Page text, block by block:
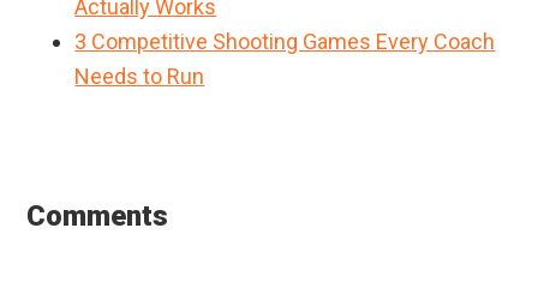
Actually Works
3 Competitive Shooting Games Every Coach
Needs to Run
Interactions
Comments